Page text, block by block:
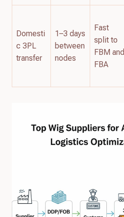
Domesti
c 3PL
transfer
1–3 days
between
nodes
Fast
split to
FBM and
FBA